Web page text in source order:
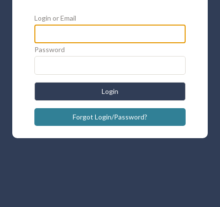
Login or Email
Password
Login
Forgot Login/Password?